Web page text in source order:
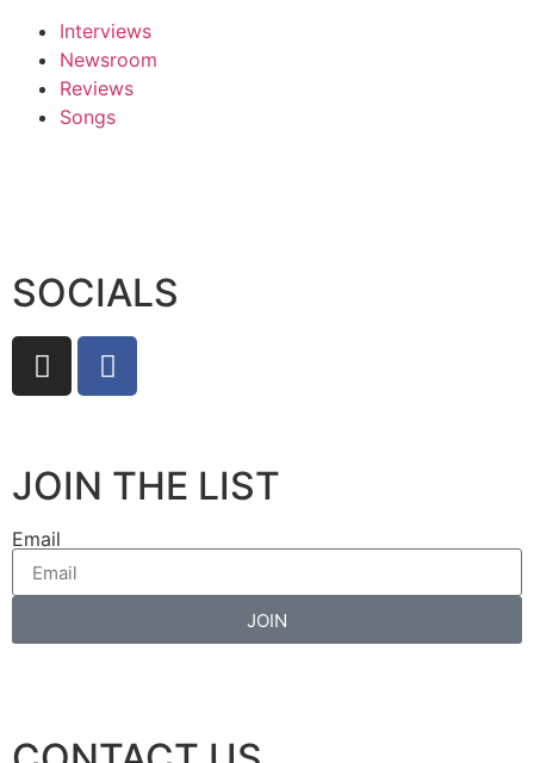
Interviews
Newsroom
Reviews
Songs
SOCIALS
JOIN THE LIST
Email
JOIN